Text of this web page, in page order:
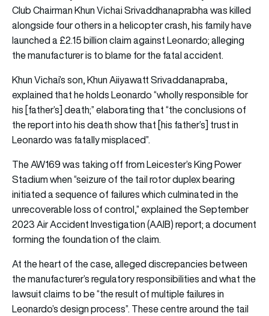
Club Chairman Khun Vichai Srivaddhanaprabha was killed
alongside four others in a helicopter crash, his family have
launched a £2.15 billion claim against Leonardo; alleging
the manufacturer is to blame for the fatal accident.
Khun Vichai’s son, Khun Aiiyawatt Srivaddanapraba,
explained that he holds Leonardo “wholly responsible for
his [father’s] death;” elaborating that “the conclusions of
the report into his death show that [his father’s] trust in
Leonardo was fatally misplaced”.
The AW169 was taking off from Leicester’s King Power
Stadium when “seizure of the tail rotor duplex bearing
initiated a sequence of failures which culminated in the
unrecoverable loss of control,” explained the September
2023 Air Accident Investigation (AAIB) report; a document
forming the foundation of the claim.
At the heart of the case, alleged discrepancies between
the manufacturer’s regulatory responsibilities and what the
lawsuit claims to be “the result of multiple failures in
Leonardo’s design process”. These centre around the tail